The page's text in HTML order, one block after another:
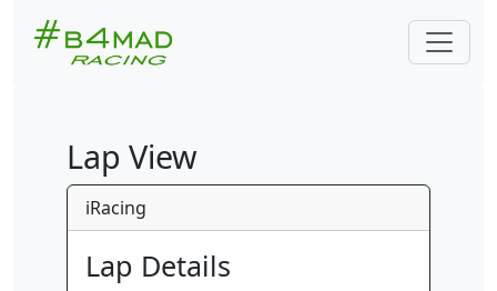
Lap View
iRacing
Lap Details